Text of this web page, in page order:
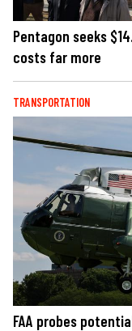
Pentagon seeks
costs far more
TRANSPORTATION
FAA probes